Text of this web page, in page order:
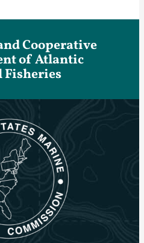
Cooperative
of Atlantic
Fisheries